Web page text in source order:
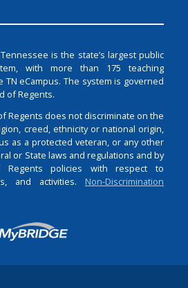
is the state’s largest public
with more than 175 teaching
eCampus. The system is governed
of Regents.
Regents does not discriminate on the
creed, ethnicity or national origin,
as a protected veteran, or any other
or State laws and regulations and by
Regents policies with respect to
and activities. Non-Discrimination
Login